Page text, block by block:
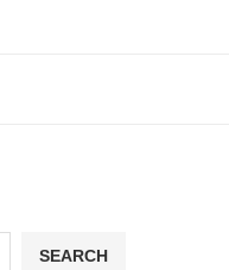
SEARCH